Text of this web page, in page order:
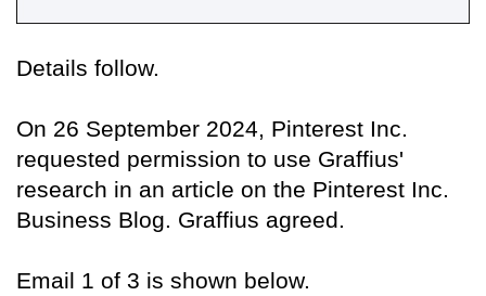
Details follow.
On 26 September 2024, Pinterest Inc.
requested permission to use Graffius'
research in an article on the Pinterest Inc.
Business Blog. Graffius agreed.
Email 1 of 3 is shown below.